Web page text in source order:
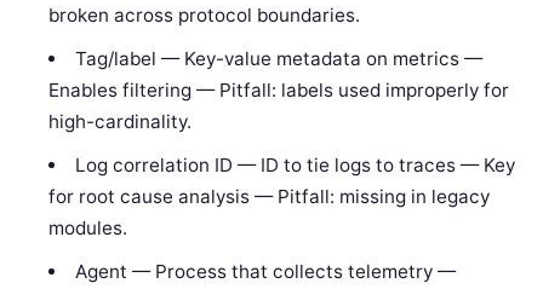
broken across protocol boundaries.
Tag/label — Key-value metadata on metrics —
Enables filtering — Pitfall: labels used improperly for
high-cardinality.
Log correlation ID — ID to tie logs to traces — Key
for root cause analysis — Pitfall: missing in legacy
modules.
Agent — Process that collects telemetry —